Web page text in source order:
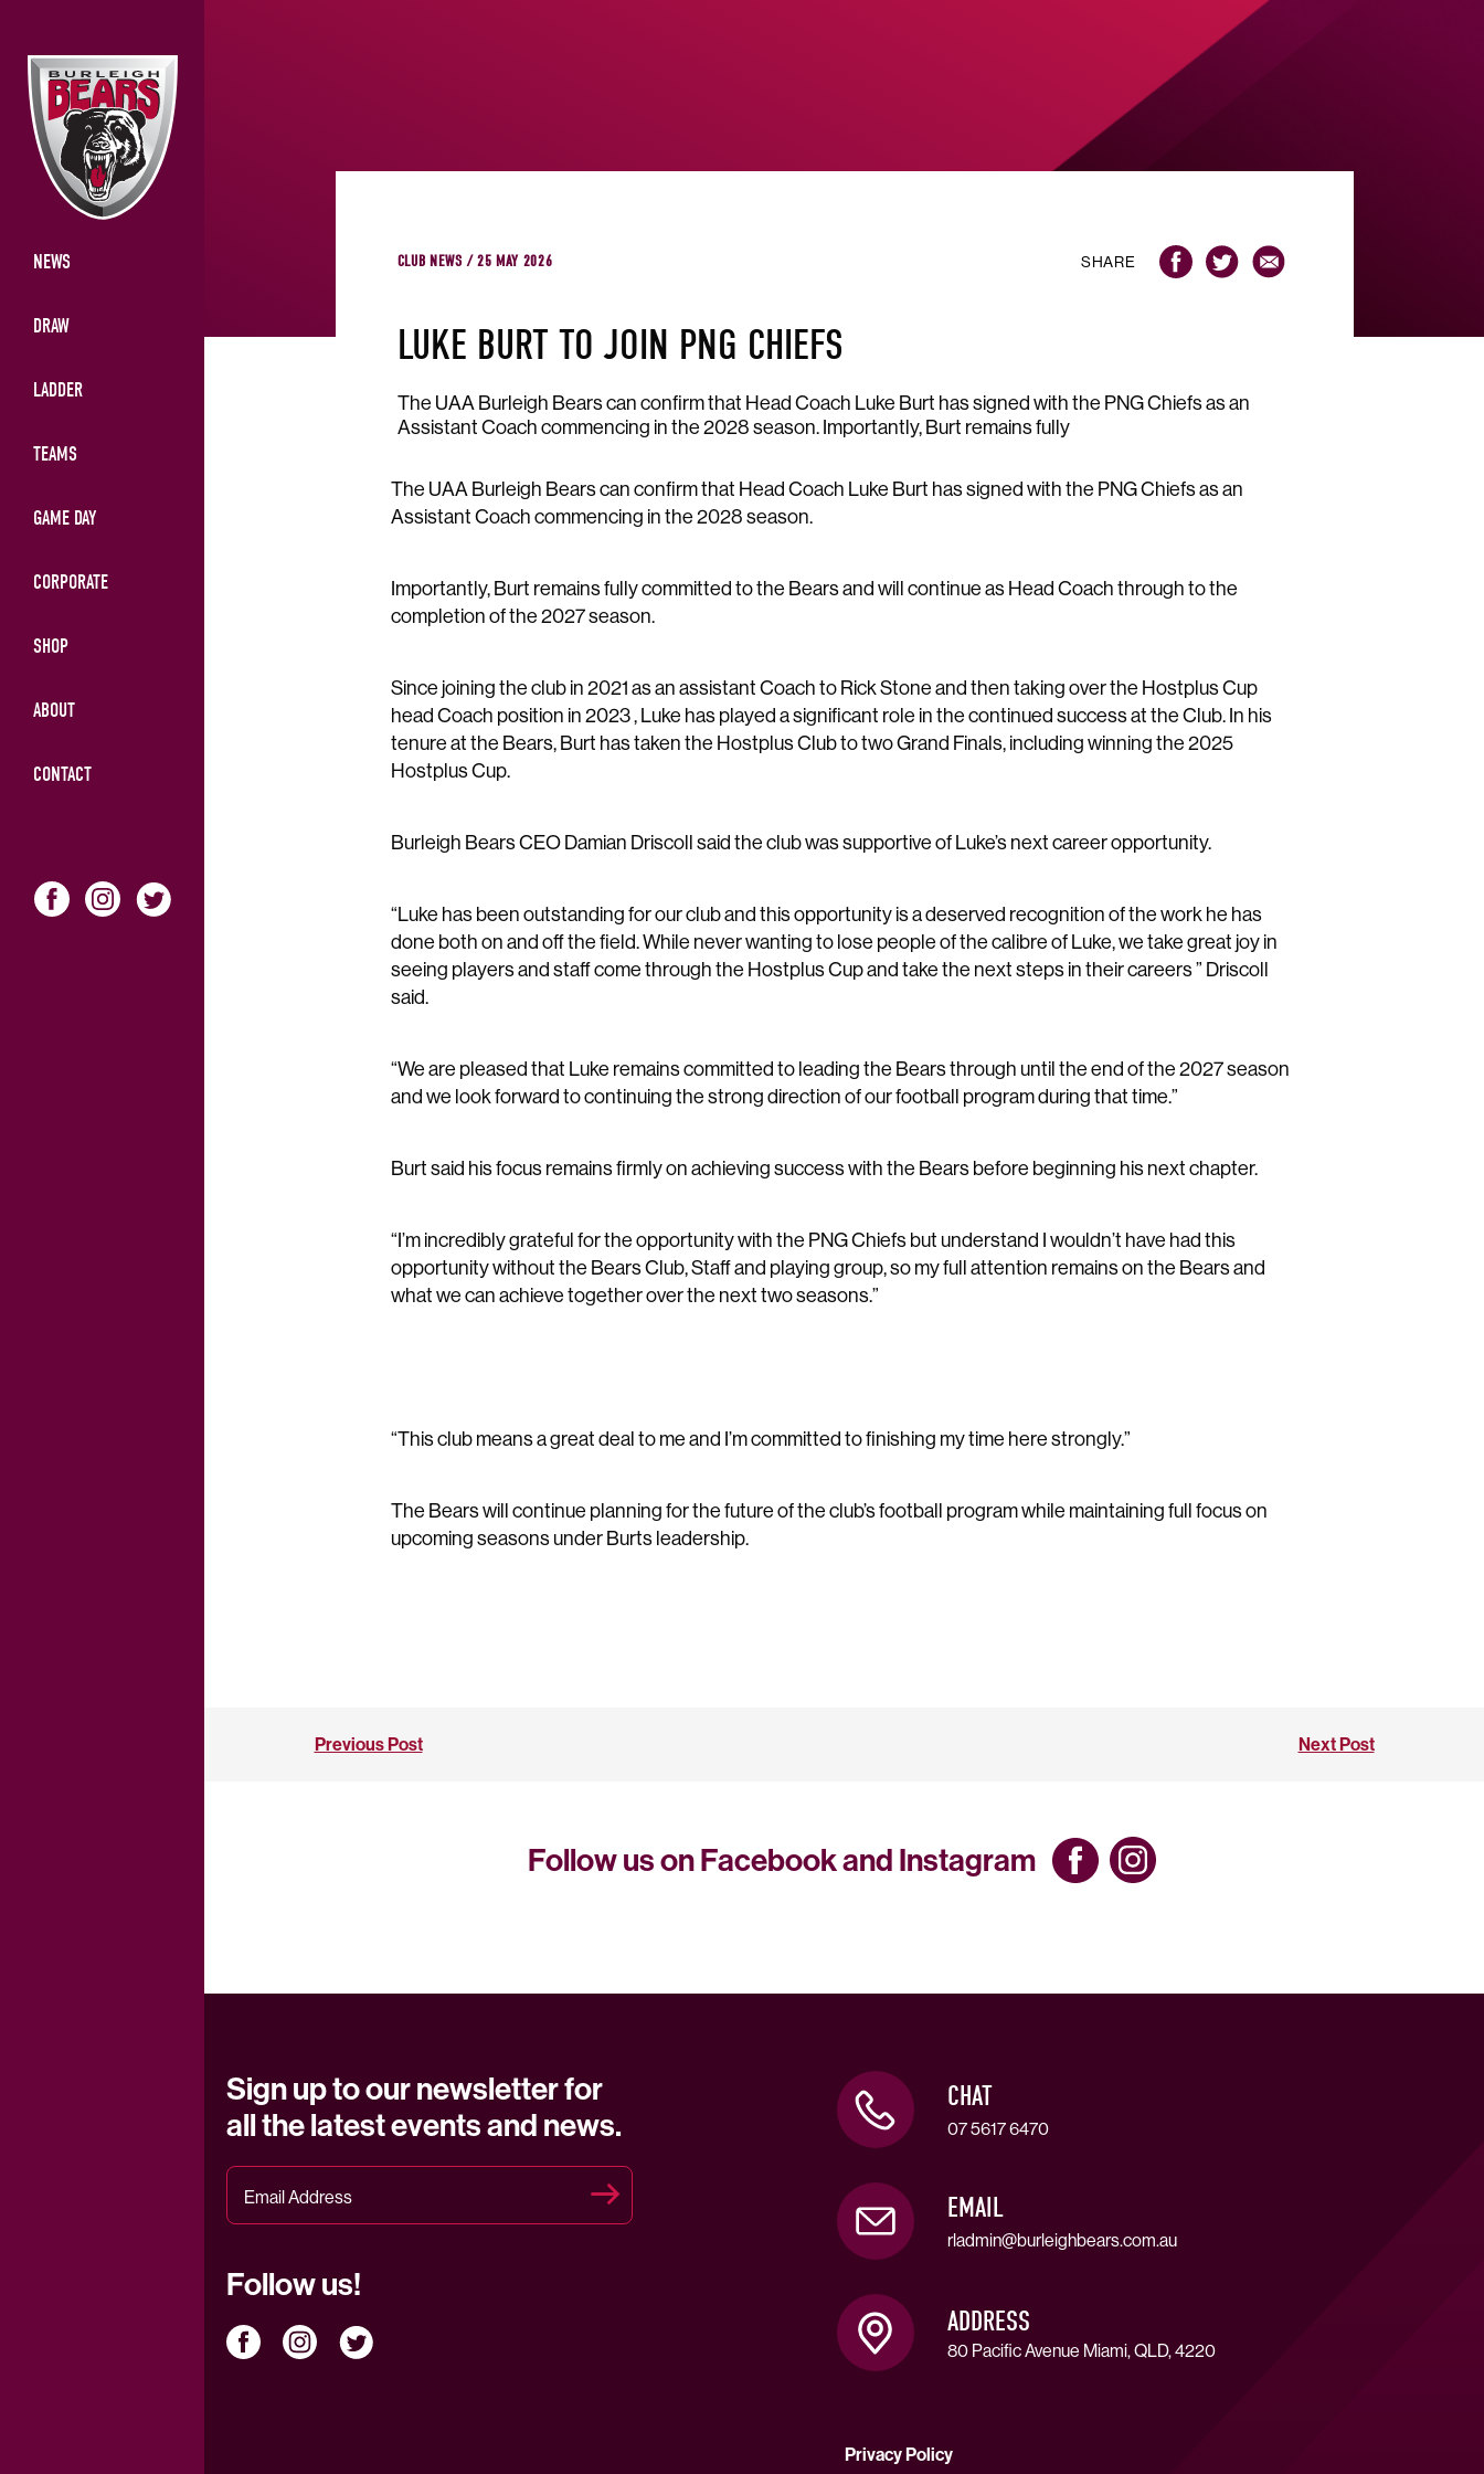
NEWS
DRAW
LADDER
TEAMS
GAME DAY
CORPORATE
SHOP
ABOUT
CONTACT
CLUB NEWS / 25 MAY 2026 SHARE
LUKE BURT TO JOIN PNG CHIEFS
The UAA Burleigh Bears can confirm that Head Coach Luke Burt has signed with the PNG Chiefs as an
Assistant Coach commencing in the 2028 season. Importantly, Burt remains fully
The UAA Burleigh Bears can confirm that Head Coach Luke Burt has signed with the PNG Chiefs as an
Assistant Coach commencing in the 2028 season.
Importantly, Burt remains fully committed to the Bears and will continue as Head Coach through to the
completion of the 2027 season.
Since joining the club in 2021 as an assistant Coach to Rick Stone and then taking over the Hostplus Cup
head Coach position in 2023 , Luke has played a significant role in the continued success at the Club. In his
tenure at the Bears, Burt has taken the Hostplus Club to two Grand Finals, including winning the 2025
Hostplus Cup.
Burleigh Bears CEO Damian Driscoll said the club was supportive of Luke’s next career opportunity.
“Luke has been outstanding for our club and this opportunity is a deserved recognition of the work he has
done both on and off the field. While never wanting to lose people of the calibre of Luke, we take great joy in
seeing players and staff come through the Hostplus Cup and take the next steps in their careers ” Driscoll
said.
“We are pleased that Luke remains committed to leading the Bears through until the end of the 2027 season
and we look forward to continuing the strong direction of our football program during that time.”
Burt said his focus remains firmly on achieving success with the Bears before beginning his next chapter.
“I’m incredibly grateful for the opportunity with the PNG Chiefs but understand I wouldn’t have had this
opportunity without the Bears Club, Staff and playing group, so my full attention remains on the Bears and
what we can achieve together over the next two seasons.”
“This club means a great deal to me and I’m committed to finishing my time here strongly.”
The Bears will continue planning for the future of the club’s football program while maintaining full focus on
upcoming seasons under Burts leadership.
Previous Post Next Post
Follow us on Facebook and Instagram
Sign up to our newsletter for
all the latest events and news.
Follow us!
CHAT
07 5617 6470
EMAIL
rladmin@burleighbears.com.au
ADDRESS
80 Pacific Avenue Miami, QLD, 4220
Privacy Policy